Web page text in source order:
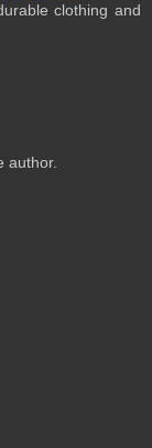
clothing and
author.